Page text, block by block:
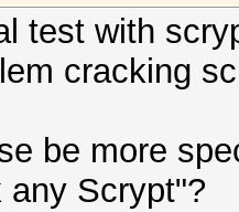
=
(2)));
substr
test with
cracking
be more
any Scrypt"?